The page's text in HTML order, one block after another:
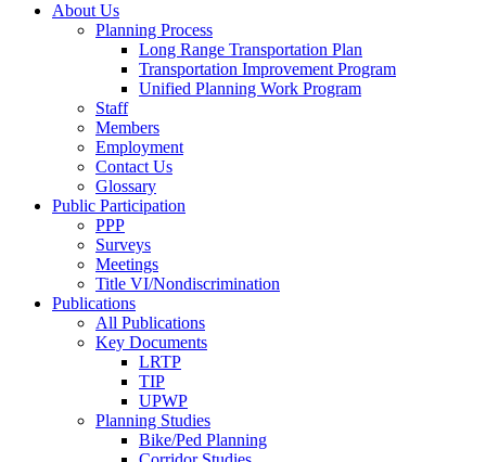
About Us
Planning Process
Long Range Transportation Plan
Transportation Improvement Program
Unified Planning Work Program
Staff
Members
Employment
Contact Us
Glossary
Public Participation
PPP
Surveys
Meetings
Title VI/Nondiscrimination
Publications
All Publications
Key Documents
LRTP
TIP
UPWP
Planning Studies
Bike/Ped Planning